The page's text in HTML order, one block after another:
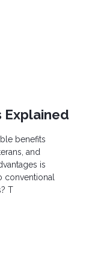
Explained
benefits
and
is
T